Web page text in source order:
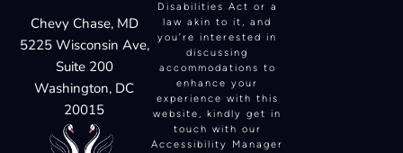
Chevy Chase, MD
5225 Wisconsin Ave,
Suite 200
Washington, DC
20015
Disabilities Act or a
law akin to it, and
you’re interested in
discussing
accommodations to
enhance your
experience with this
website, kindly get in
touch with our
Accessibility Manager